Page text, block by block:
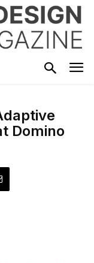
Domino